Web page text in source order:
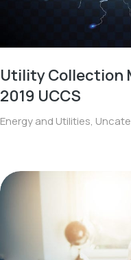
Utility Collection
2019 UCCS
Energy and Utilities,